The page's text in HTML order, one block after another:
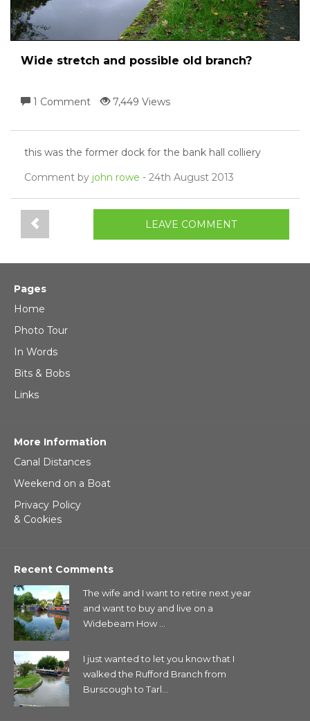
Wide stretch and possible old branch?
1 Comment 7,449 Views
this was the former dock for the bank hall colliery
Comment by john rowe - 24th August 2013
LEAVE COMMENT
Pages
Home
Photo Tour
In Words
Bits & Bobs
Links
More Information
Canal Distances
Weekend on a Boat
Privacy Policy
& Cookies
Recent Comments
The wife and I want to retire next year
and want to buy and live on a
Widebeam How ...
I just wanted to let you know that I
walked the Rufford Branch from
Burscough to Tarl...